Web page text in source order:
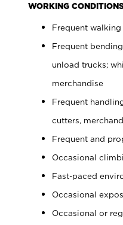
WORKING
Frequent
Frequent
unload trucks;
merchandise
Frequent
cutters,
Frequent and
Occasional
Fast-paced
Occasional
Occasional or